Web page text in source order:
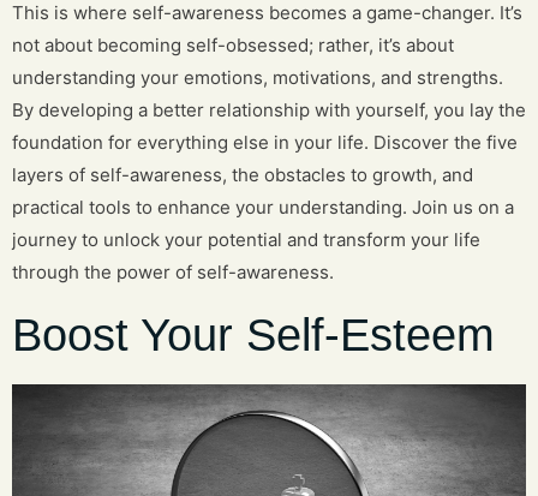
This is where self-awareness becomes a game-changer. It’s
not about becoming self-obsessed; rather, it’s about
understanding your emotions, motivations, and strengths.
By developing a better relationship with yourself, you lay the
foundation for everything else in your life. Discover the five
layers of self-awareness, the obstacles to growth, and
practical tools to enhance your understanding. Join us on a
journey to unlock your potential and transform your life
through the power of self-awareness.
Boost Your Self-Esteem